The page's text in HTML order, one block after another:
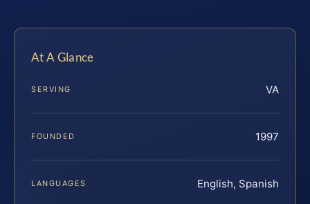
At A Glance
SERVING VA
FOUNDED 1997
LANGUAGES English, Spanish